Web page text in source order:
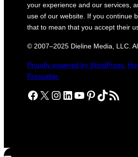
your experience and our services,
use of our website. If you continue
that to mean that you accept their
© 2007–2025 Dieline Media, LLC.
Proudly powered by WordPress.
Pressable.
Facebook X Instagram LinkedIn YouTube Pinterest TikTok RSS Feed